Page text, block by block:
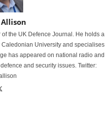
the UK Defence Journal. He holds a
University and specialises
has appeared on national radio and
and security issues. Twitter: